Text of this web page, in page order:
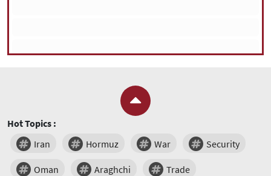
Hot Topics :
Iran
Hormuz War Security
Oman Araghchi Trade